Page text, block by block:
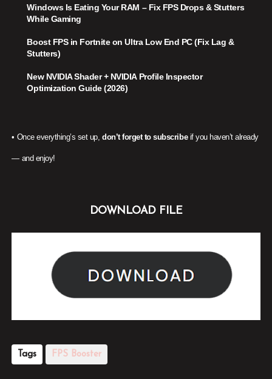
Windows Is Eating Your RAM – Fix FPS Drops & Stutters
While Gaming
Boost FPS in Fortnite on Ultra Low End PC (Fix Lag &
Stutters)
New NVIDIA Shader + NVIDIA Profile Inspector
Optimization Guide (2026)
• Once everything’s set up,don’t forget to subscribeif you haven’t already
— and enjoy!
DOWNLOAD FILE
Tags FPS Booster